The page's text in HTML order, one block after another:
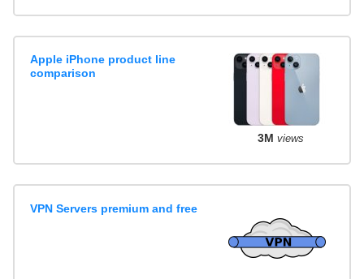
Apple iPhone product line
comparison
3M views
VPN Servers premium and free